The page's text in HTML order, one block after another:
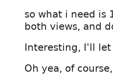
so what i need is
both views, and
Interesting, I'll
Oh yea, of